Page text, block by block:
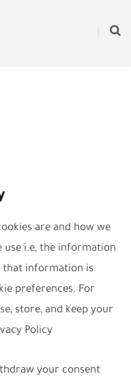
are and how we
use i.e, the information
that information is
preferences. For
store, and keep your
Policy.
your consent